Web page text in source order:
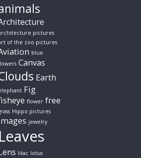
pictures
of the zoo pictures
blue
Canvas
Earth
Fig
flower free
Hippo pictures
jewelry
Leaves
lilac lotus